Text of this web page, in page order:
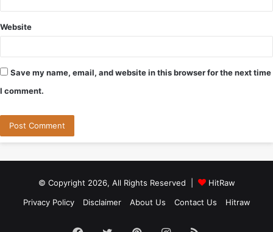
Website
Save my name, email, and website in this browser for the next time
I comment.
© Copyright 2026, All Rights Reserved |
HitRaw
Privacy Policy
Disclaimer About Us Contact Us Hitraw